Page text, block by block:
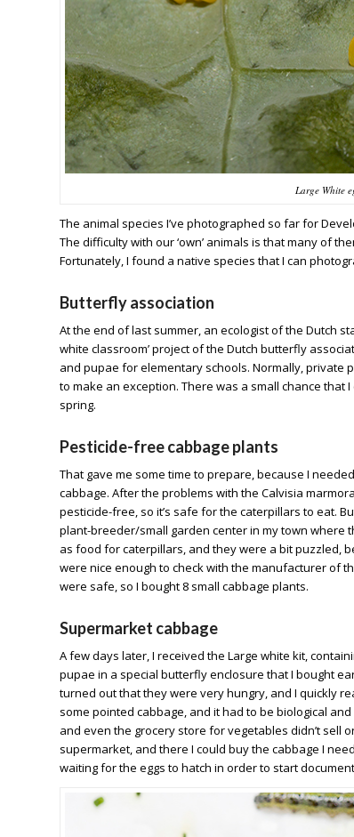
Large White
The animal species I’ve photographed so far for
The difficulty with our ‘own’ animals is that many of
Fortunately, I found a native species that I can
Butterfly association
At the end of last summer, an ecologist of the Dutch
white classroom’ project of the Dutch butterfly
and pupae for elementary schools. Normally, private
to make an exception. There was a small chance
spring.
Pesticide-free cabbage plants
That gave me some time to prepare, because I
cabbage. After the problems with the Calvisia
pesticide-free, so it’s safe for the caterpillars to eat.
plant-breeder/small garden center in my town where
as food for caterpillars, and they were a bit puzzled,
were nice enough to check with the manufacturer of
were safe, so I bought 8 small cabbage plants.
Supermarket cabbage
A few days later, I received the Large white kit,
pupae in a special butterfly enclosure that I bought
turned out that they were very hungry, and I quickly
some pointed cabbage, and it had to be biological
and even the grocery store for vegetables didn’t sell
supermarket, and there I could buy the cabbage I
waiting for the eggs to hatch in order to start